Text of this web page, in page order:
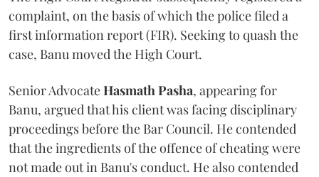
complaint, on the basis of which the police filed a
first information report (FIR). Seeking to quash the
case, Banu moved the High Court.
Senior AdvocateHasmath Pasha, appearing for
Banu, argued that his client was facing disciplinary
proceedings before the Bar Council. He contended
that the ingredients of the offence of cheating were
not made out in Banu's conduct. He also contended